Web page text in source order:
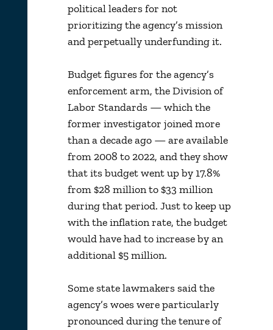
political leaders for not
prioritizing the agency’s mission
and perpetually underfunding it.
Budget figures for the agency’s
enforcement arm, the Division of
Labor Standards — which the
former investigator joined more
than a decade ago — are available
from 2008 to 2022, and they show
that its budget went up by 17.8%
from $28 million to $33 million
during that period. Just to keep up
with the inflation rate, the budget
would have had to increase by an
additional $5 million.
Some state lawmakers said the
agency’s woes were particularly
pronounced during the tenure of